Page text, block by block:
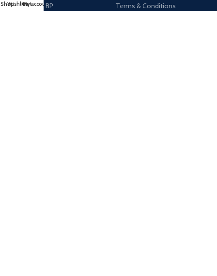
Cockfosters BP
Terms & Conditions
ShopWishlistCart
My account